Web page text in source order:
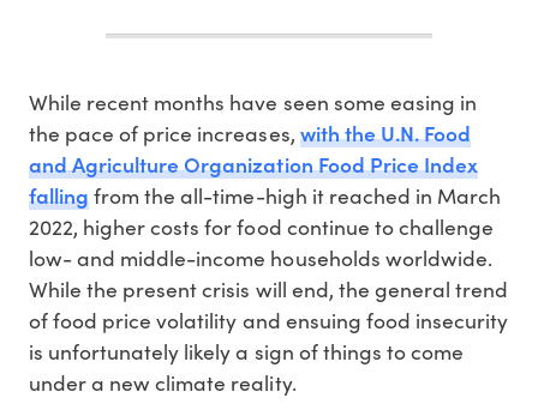
While recent months have seen some easing in
the pace of price increases, with the U.N. Food
and Agriculture Organization Food Price Index
fallingfrom the all-time-high it reached in March
2022, higher costs for food continue to challenge
low- and middle-income households worldwide.
While the present crisis will end, the general trend
of food price volatility and ensuing food insecurity
is unfortunately likely a sign of things to come
under a new climate reality.